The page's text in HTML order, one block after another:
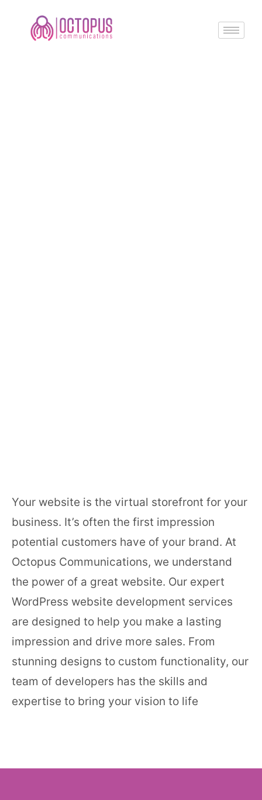
Your website is the virtual storefront for your
business. It’s often the first impression
potential customers have of your brand. At
Octopus Communications, we understand
the power of a great website. Our expert
WordPress website development services
are designed to help you make a lasting
impression and drive more sales. From
stunning designs to custom functionality, our
team of developers has the skills and
expertise to bring your vision to life